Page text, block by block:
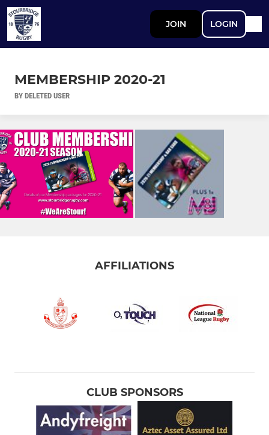
JOIN LOGIN
MEMBERSHIP 2020-21
BY DELETED USER
AFFILIATIONS
CLUB SPONSORS